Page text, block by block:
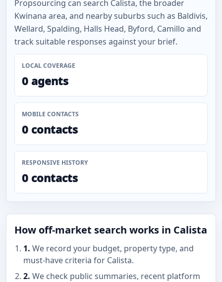
Propsourcing can search Calista, the broader
Kwinana area, and nearby suburbs such as Baldivis,
Wellard, Spalding, Halls Head, Byford, Camillo and
track suitable responses against your brief.
LOCAL COVERAGE
0 agents
MOBILE CONTACTS
0 contacts
RESPONSIVE HISTORY
0 contacts
How off-market search works in Calista
1. We record your budget, property type, and
must-have criteria for Calista.
2. We check public summaries, recent platform